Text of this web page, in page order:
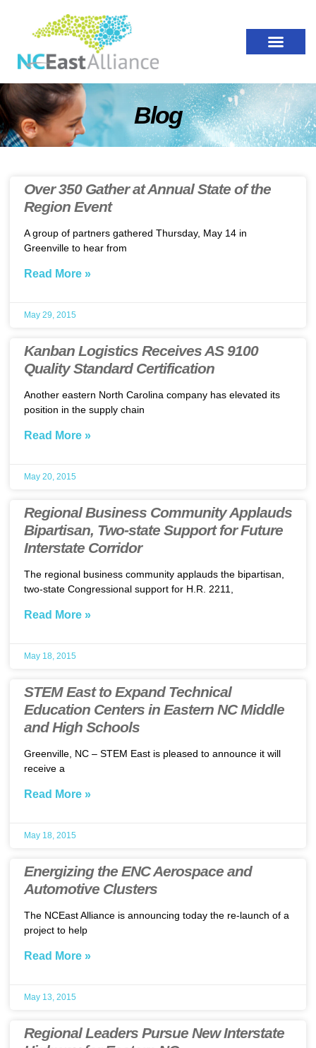
Blog
Over 350 Gather at Annual State of the
Region Event
A group of partners gathered Thursday, May 14 in
Greenville to hear from
Read More »
May 29, 2015
Kanban Logistics Receives AS 9100
Quality Standard Certification
Another eastern North Carolina company has elevated its
position in the supply chain
Read More »
May 20, 2015
Regional Business Community Applauds
Bipartisan, Two-state Support for Future
Interstate Corridor
The regional business community applauds the bipartisan,
two-state Congressional support for H.R. 2211,
Read More »
May 18, 2015
STEM East to Expand Technical
Education Centers in Eastern NC Middle
and High Schools
Greenville, NC – STEM East is pleased to announce it will
receive a
Read More »
May 18, 2015
Energizing the ENC Aerospace and
Automotive Clusters
The NCEast Alliance is announcing today the re-launch of a
project to help
Read More »
May 13, 2015
Regional Leaders Pursue New Interstate